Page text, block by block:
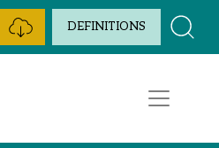
DEFINITIONS